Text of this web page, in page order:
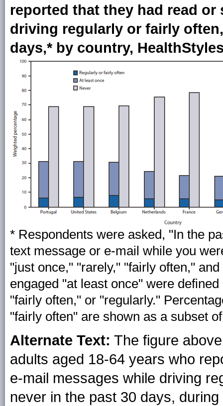
reported that they had read
driving regularly or fairly
days,* by country,
* Respondents were asked, "In the
text message or e-mail while you
"just once," "rarely," "fairly often,"
engaged "at least once" were
"fairly often," or "regularly."
"fairly often" are shown as a subset
Alternate Text: The figure
adults aged 18-64 years who
e-mail messages while driving
never in the past 30 days,